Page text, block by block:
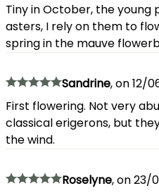
Tiny in October, the young
asters, I rely on them to
spring in the mauve
Sandrine,on12/
First flowering. Not very
classical erigerons, but
the wind.
Roselyne,on23/